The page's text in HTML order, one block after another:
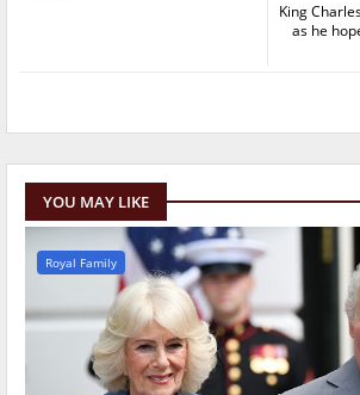
King
as he
YOU MAY LIKE
Royal Family